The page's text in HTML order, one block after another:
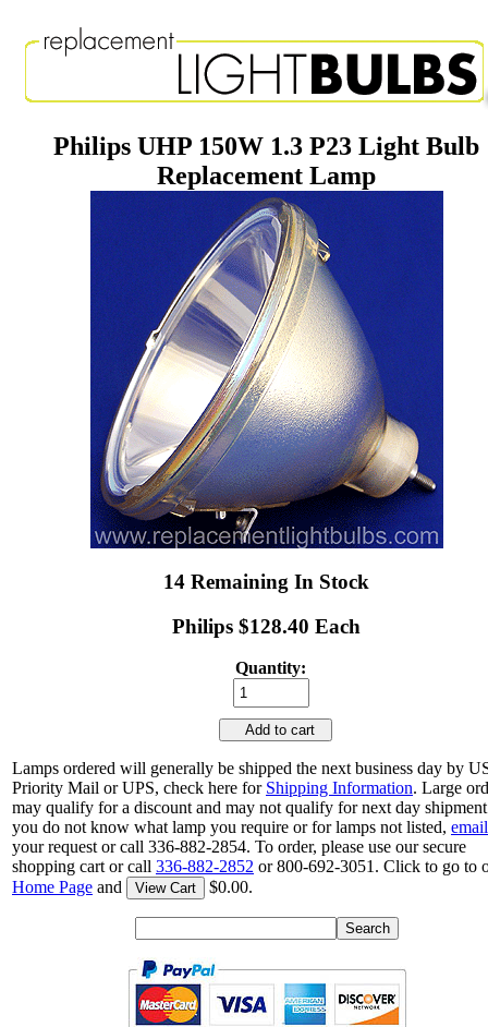
Philips UHP 150W 1.3 P23 Light Bulb
Replacement Lamp
14 Remaining In Stock
Philips $128.40 Each
Quantity:
Add to cart
Lamps ordered will generally be shipped the next business day by
Priority Mail or UPS, check here for Shipping Information. Large
may qualify for a discount and may not qualify for next day
you do not know what lamp you require or for lamps not listed, email
your request or call 336-882-2854. To order, please use our secure
shopping cart or call 336-882-2852 or 800-692-3051. Click to go to
Home Page and View Cart $0.00.